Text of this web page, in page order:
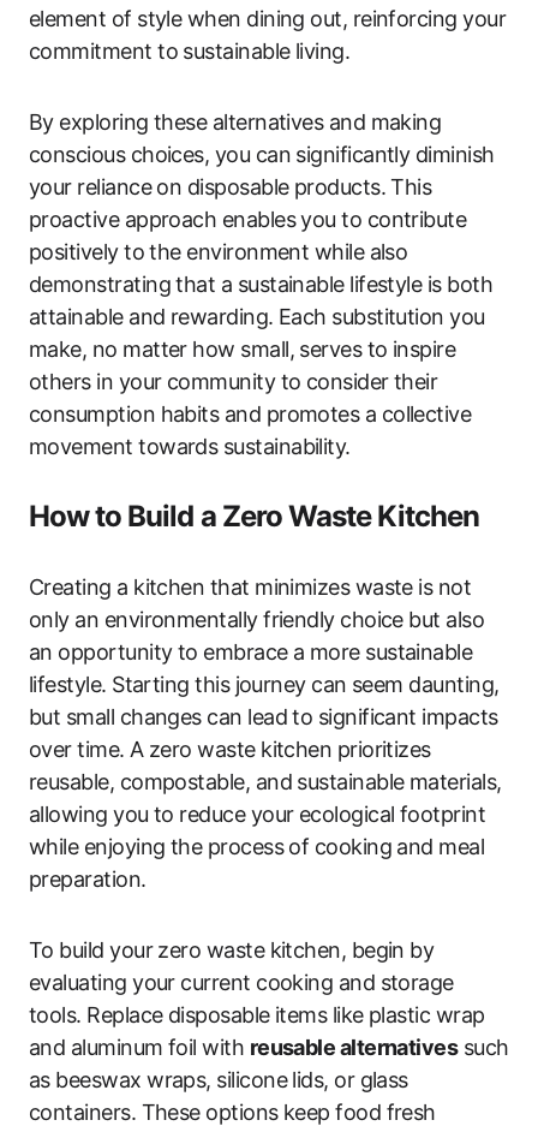
element of style when dining out, reinforcing your
commitment to sustainable living.
By exploring these alternatives and making
conscious choices, you can significantly diminish
your reliance on disposable products. This
proactive approach enables you to contribute
positively to the environment while also
demonstrating that a sustainable lifestyle is both
attainable and rewarding. Each substitution you
make, no matter how small, serves to inspire
others in your community to consider their
consumption habits and promotes a collective
movement towards sustainability.
How to Build a Zero Waste Kitchen
Creating a kitchen that minimizes waste is not
only an environmentally friendly choice but also
an opportunity to embrace a more sustainable
lifestyle. Starting this journey can seem daunting,
but small changes can lead to significant impacts
over time. A zero waste kitchen prioritizes
reusable, compostable, and sustainable materials,
allowing you to reduce your ecological footprint
while enjoying the process of cooking and meal
preparation.
To build your zero waste kitchen, begin by
evaluating your current cooking and storage
tools. Replace disposable items like plastic wrap
and aluminum foil with reusable alternativessuch
as beeswax wraps, silicone lids, or glass
containers. These options keep food fresh